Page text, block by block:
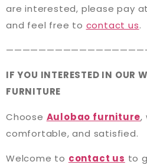
are interested, please pay
and feel free to contact us.
IF YOU INTERESTED IN OUR
FURNITURE
Choose Aulobao furniture,
comfortable, and satisfied.
Welcome to contact us to